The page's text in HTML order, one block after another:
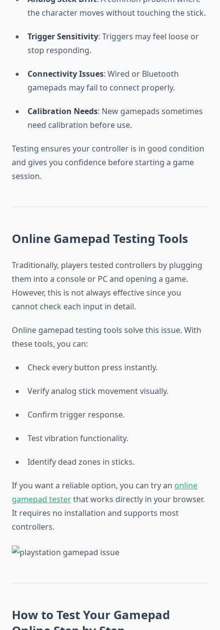
the character moves without touching the stick.
Trigger Sensitivity: Triggers may feel loose or
stop responding.
Connectivity Issues: Wired or Bluetooth
gamepads may fail to connect properly.
Calibration Needs: New gamepads sometimes
need calibration before use.
Testing ensures your controller is in good condition
and gives you confidence before starting a game
session.
Online Gamepad Testing Tools
Traditionally, players tested controllers by plugging
them into a console or PC and opening a game.
However, this is not always effective since you
cannot check each input in detail.
Online gamepad testing tools solve this issue. With
these tools, you can:
Check every button press instantly.
Verify analog stick movement visually.
Confirm trigger response.
Test vibration functionality.
Identify dead zones in sticks.
If you want a reliable option, you can try an online
gamepad testerthat works directly in your browser.
It requires no installation and supports most
controllers.
How to Test Your Gamepad